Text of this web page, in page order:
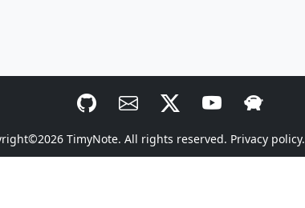
TimyNote. All rights reserved. Privacy policy.